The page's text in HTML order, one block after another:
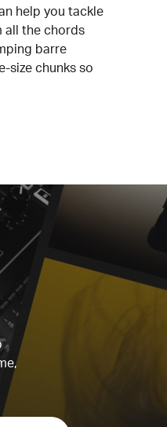
help you tackle
all the chords
barre
size chunks so